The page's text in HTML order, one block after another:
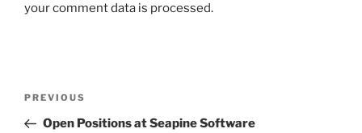
your comment data is processed.
Previous
Post
PREVIOUS
Open Positions at Seapine Software